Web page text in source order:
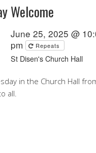
Welcome
June 25, 2025 @
pm
Repeats
St Disen's Church Hall
in the Church Hall
all.